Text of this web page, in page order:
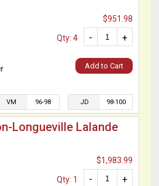
$951.98
+
-
Qty: 4
Add to Cart
VM 96-98 JD 98-100
Longueville Lalande
$1,983.99
+
-
Qty: 1